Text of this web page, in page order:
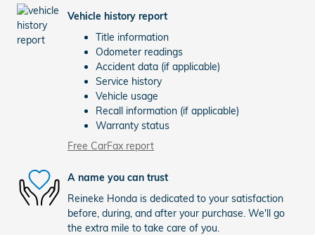
Vehicle history report
Title information
Odometer readings
Accident data (if applicable)
Service history
Vehicle usage
Recall information (if applicable)
Warranty status
Free CarFax report
A name you can trust
Reineke Honda is dedicated to your satisfaction
before, during, and after your purchase. We'll go
the extra mile to take care of you.